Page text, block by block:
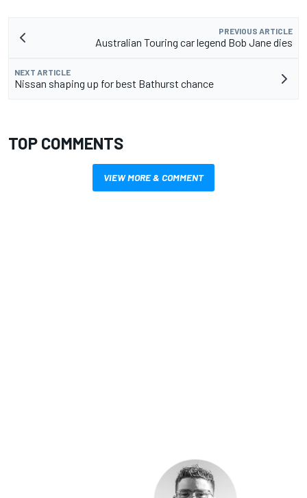
PREVIOUS ARTICLE
Australian Touring car legend Bob Jane dies
NEXT ARTICLE
Nissan shaping up for best Bathurst chance
TOP COMMENTS
VIEW MORE & COMMENT